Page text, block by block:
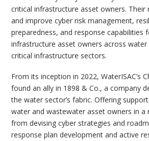
critical infrastructure asset owners. Their
and improve cyber risk management,
preparedness, and response capabilities
infrastructure asset owners across
critical infrastructure sectors.
From its inception in 2022, WaterISAC’s
found an ally in 1898 & Co., a company
the water sector’s fabric. Offering
water and wastewater asset owners in a
from devising cyber strategies and
response plan development and active